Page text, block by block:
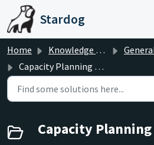
Skip to main content
Stardog
Home Knowledge base
Capacity Planning FAQ
Capacity Planning